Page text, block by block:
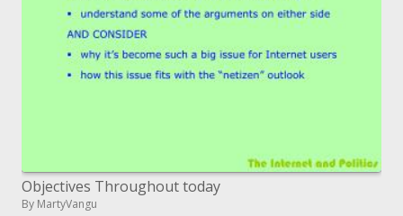
Objectives Throughout today
By MartyVangu